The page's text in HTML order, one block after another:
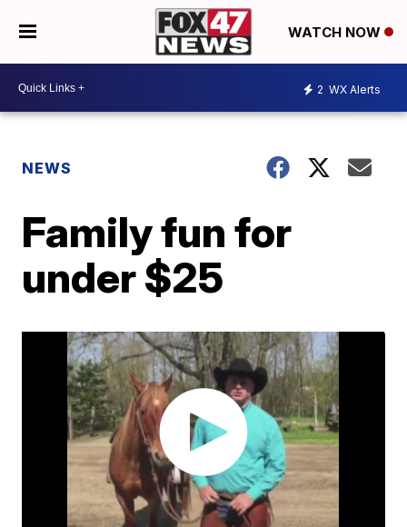
WATCH NOW
2 WX Alerts
NEWS
Family fun for
under $25